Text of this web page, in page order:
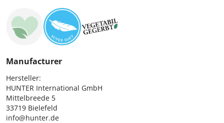
Manufacturer
Hersteller:
HUNTER International GmbH
Mittelbreede 5
33719 Bielefeld
info@hunter.de